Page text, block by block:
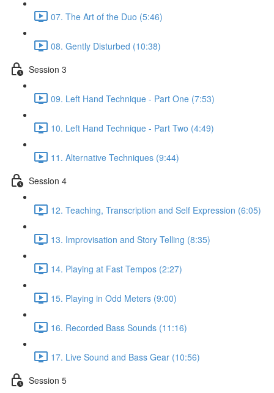
07. The Art of the Duo (5:46)
08. Gently Disturbed (10:38)
Session 3
09. Left Hand Technique - Part One (7:53)
10. Left Hand Technique - Part Two (4:49)
11. Alternative Techniques (9:44)
Session 4
12. Teaching, Transcription and Self Expression (6:05)
13. Improvisation and Story Telling (8:35)
14. Playing at Fast Tempos (2:27)
15. Playing in Odd Meters (9:00)
16. Recorded Bass Sounds (11:16)
17. Live Sound and Bass Gear (10:56)
Session 5